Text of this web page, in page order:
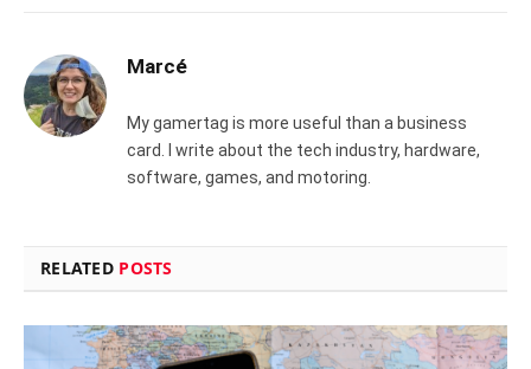
Marcé
My gamertag is more useful than a business
card. I write about the tech industry, hardware,
software, games, and motoring.
RELATED POSTS